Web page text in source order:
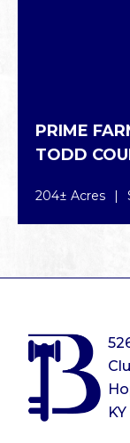
PRIME
TODD
204± Acres |